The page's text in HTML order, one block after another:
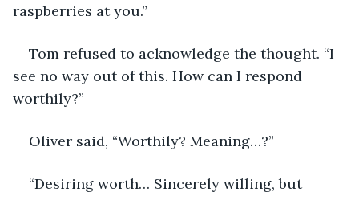
raspberries at you.”
Tom refused to acknowledge the thought. “I
see no way out of this. How can I respond
worthily?”
Oliver said, “Worthily? Meaning…?”
“Desiring worth… Sincerely willing, but